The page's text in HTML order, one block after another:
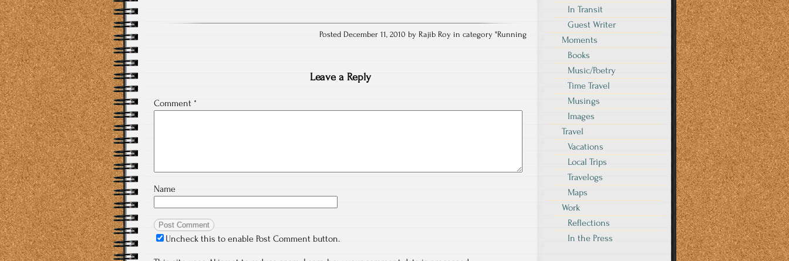
Posted December 11, 2010 by Rajib Roy in category "Running
Leave a Reply
Comment *
Name
Uncheck this to enable Post Comment button.
In Transit
Guest Writer
Moments
Books
Music/Poetry
Time Travel
Musings
Images
Travel
Vacations
Local Trips
Travelogs
Maps
Work
Reflections
In the Press